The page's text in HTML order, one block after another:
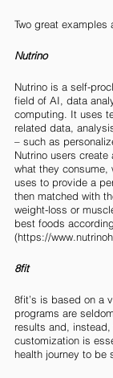
Two great examples
Nutrino
Nutrino is a self-
field of AI, data
computing. It uses
related data,
– such as
Nutrino users
what they consume,
uses to provide a
then matched with
weight-loss or
best foods
(https://
8fit
8fit’s is based on a
programs are
results and,
customization is
health journey to be